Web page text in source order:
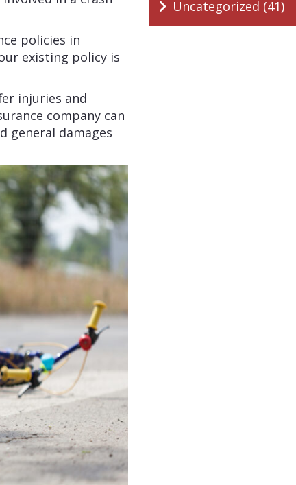
policies in
existing policy is
injuries and
company can
general damages
Uncategorized (41)